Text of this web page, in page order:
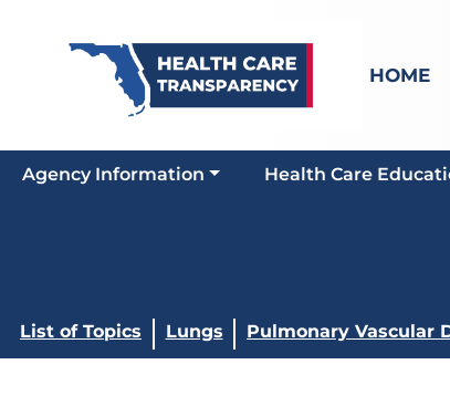
HOME
Agency Information Health Care
List of Topics Lungs Pulmonary Vascular